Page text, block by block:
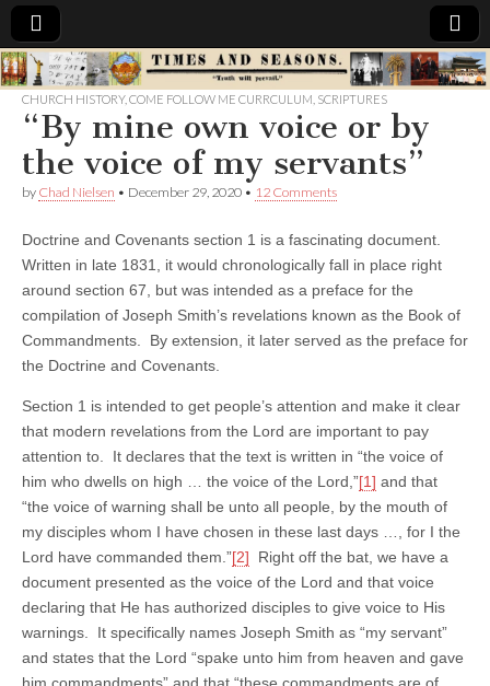
Times
&
Seasons
CHURCH HISTORY, COME FOLLOW ME CURRCULUM SCRIPTURES
“By mine own voice or by
the voice of my servants”
by Chad Nielsen • December 29, 2020 • 12 Comments
Doctrine and Covenants section 1 is a fascinating document.
Written in late 1831, it would chronologically fall in place right
around section 67, but was intended as a preface for the
compilation of Joseph Smith’s revelations known as the Book of
Commandments. By extension, it later served as the preface for
the Doctrine and Covenants.
Section 1 is intended to get people’s attention and make it clear
that modern revelations from the Lord are important to pay
attention to. It declares that the text is written in “the voice of
him who dwells on high … the voice of the Lord,”[1] and that
“the voice of warning shall be unto all people, by the mouth of
my disciples whom I have chosen in these last days …, for I the
Lord have commanded them.”[2] Right off the bat, we have a
document presented as the voice of the Lord and that voice
declaring that He has authorized disciples to give voice to His
warnings. It specifically names Joseph Smith as “my servant”
and states that the Lord “spake unto him from heaven and gave
him commandments” and that “these commandments are of